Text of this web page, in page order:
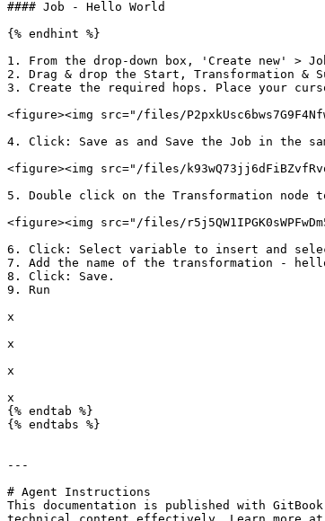
#### Job - Hello World
{% endhint %}
1. From the drop-down box, 'Create new' >
2. Drag & drop the Start, Transformation &
3. Create the required hops. Place your
<figure><img src="/files/
4. Click: Save as and Save the Job in the
<figure><img src="/files/
5. Double click on the Transformation node
<figure><img src="/files/
6. Click: Select variable to insert and
7. Add the name of the transformation -
8. Click: Save.
9. Run
x
x
x
x
{% endtab %}
{% endtabs %}
---
# Agent Instructions
This documentation is published with